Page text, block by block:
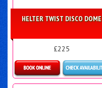
HELTER TWIST DISCO DOME
£225
Details & Bookings